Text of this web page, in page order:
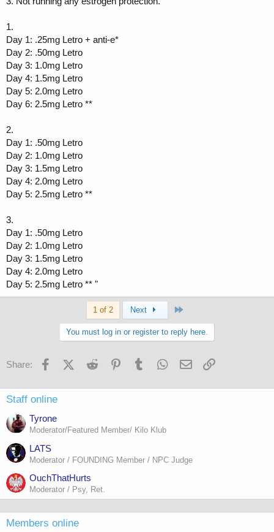
1.
Day 1: .25mg Letro + anti-e*
Day 2: .50mg Letro
Day 3: 1.0mg Letro
Day 4: 1.5mg Letro
Day 5: 2.0mg Letro
Day 6: 2.5mg Letro **
2.
Day 1: .50mg Letro
Day 2: 1.0mg Letro
Day 3: 1.5mg Letro
Day 4: 2.0mg Letro
Day 5: 2.5mg Letro **
3.
Day 1: .50mg Letro
Day 2: 1.0mg Letro
Day 3: 1.5mg Letro
Day 4: 2.0mg Letro
Day 5: 2.5mg Letro ** "
1 of 2 Next
You must log in or register to reply here.
Share: FacebookX (Twitter)
Reddit PinterestTumblr WhatsApp
Email
Staff online
Tyrone
Moderator/Featured Member/ Kilo Klub
LATS
Moderator / FOUNDING Member / NPC Judge
OuchThatHurts
Moderator / Psy, Ret.
Members online